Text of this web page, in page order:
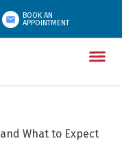
BOOK AN
APPOINTMENT
What to Expect